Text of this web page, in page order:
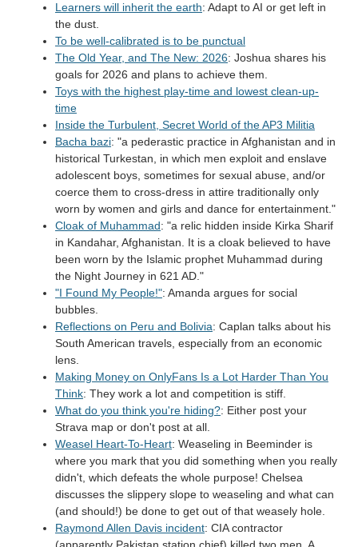
Learners will inherit the earth: Adapt to AI or get left in
the dust.
To be well-calibrated is to be punctual
The Old Year, and The New: 2026: Joshua shares his
goals for 2026 and plans to achieve them.
Toys with the highest play-time and lowest clean-up-
time
Inside the Turbulent, Secret World of the AP3 Militia
Bacha bazi: "a pederastic practice in Afghanistan and in
historical Turkestan, in which men exploit and enslave
adolescent boys, sometimes for sexual abuse, and/or
coerce them to cross-dress in attire traditionally only
worn by women and girls and dance for entertainment."
Cloak of Muhammad: "a relic hidden inside Kirka Sharif
in Kandahar, Afghanistan. It is a cloak believed to have
been worn by the Islamic prophet Muhammad during
the Night Journey in 621 AD."
"I Found My People!": Amanda argues for social
bubbles.
Reflections on Peru and Bolivia: Caplan talks about his
South American travels, especially from an economic
lens.
Making Money on OnlyFans Is a Lot Harder Than You
Think: They work a lot and competition is stiff.
What do you think you're hiding?: Either post your
Strava map or don't post at all.
Weasel Heart-To-Heart: Weaseling in Beeminder is
where you mark that you did something when you really
didn't, which defeats the whole purpose! Chelsea
discusses the slippery slope to weaseling and what can
(and should!) be done to get out of that weasely hole.
Raymond Allen Davis incident: CIA contractor